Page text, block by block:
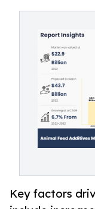
Key factors